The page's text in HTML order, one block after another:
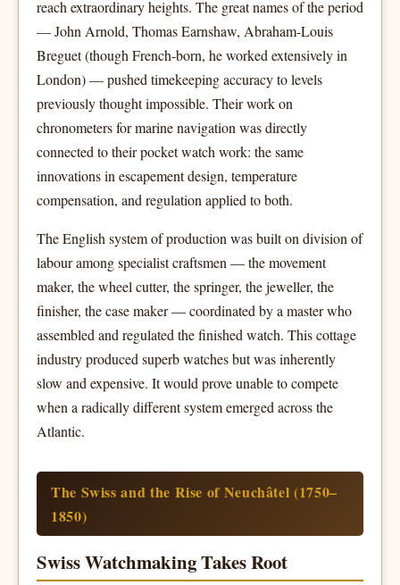
reach extraordinary heights. The great names of the period
— John Arnold, Thomas Earnshaw, Abraham-Louis
Breguet (though French-born, he worked extensively in
London) — pushed timekeeping accuracy to levels
previously thought impossible. Their work on
chronometers for marine navigation was directly
connected to their pocket watch work: the same
innovations in escapement design, temperature
compensation, and regulation applied to both.
The English system of production was built on division of
labour among specialist craftsmen — the movement
maker, the wheel cutter, the springer, the jeweller, the
finisher, the case maker — coordinated by a master who
assembled and regulated the finished watch. This cottage
industry produced superb watches but was inherently
slow and expensive. It would prove unable to compete
when a radically different system emerged across the
Atlantic.
The Swiss and the Rise of Neuchâtel (1750–
1850)
Swiss Watchmaking Takes Root